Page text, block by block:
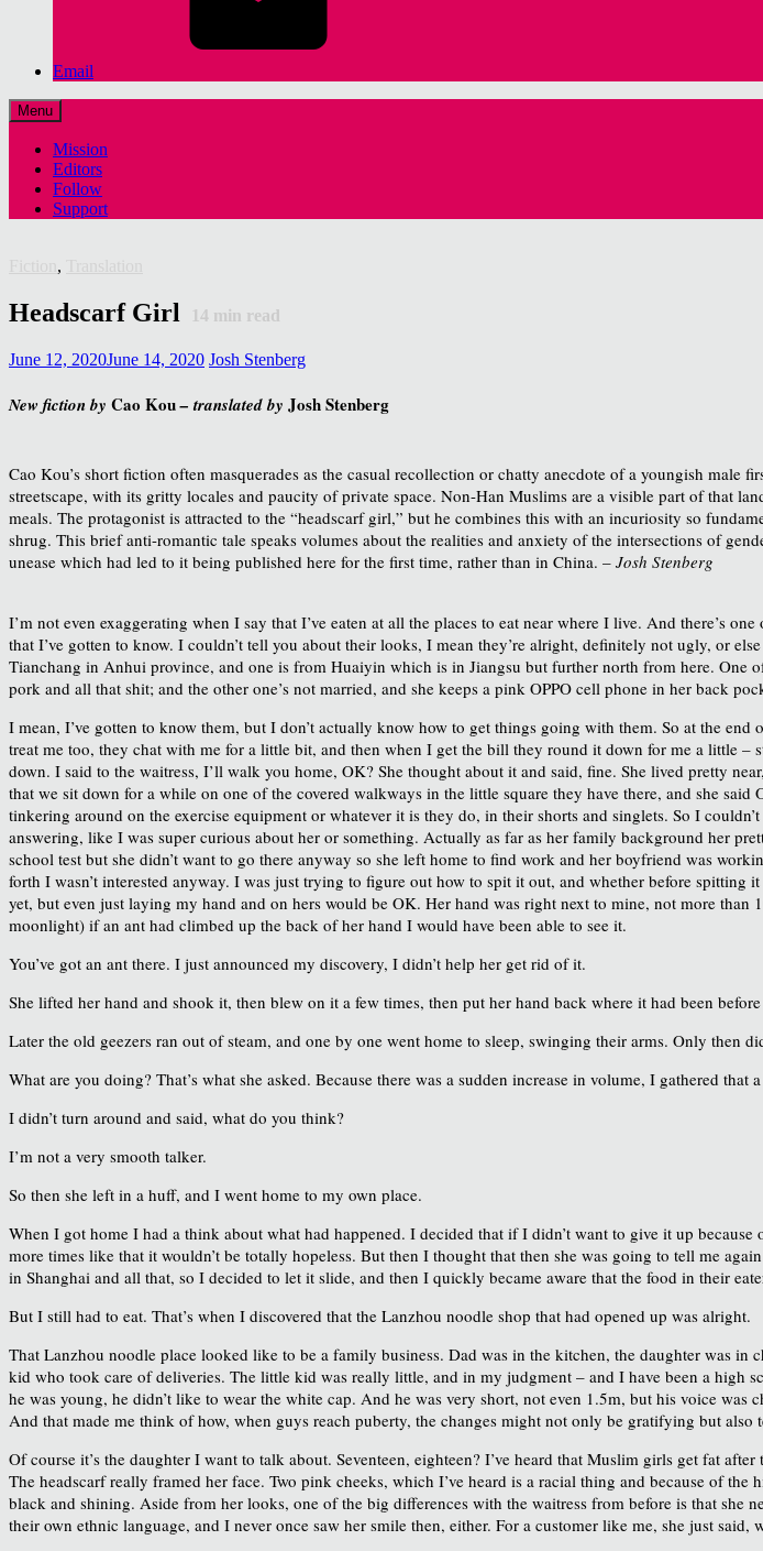
Email
Menu
Mission
Editors
Follow
Support
,
Headscarf Girl 14 min read
June 12, 2020June 14, 2020 Josh Stenberg
New fiction by Cao Kou– translated by Josh Stenberg
Cao Kou’s short fiction often masquerades as the casual recollection or chatty anecdote of a youngish male
streetscape, with its gritty locales and paucity of private space. Non-Han Muslims are a visible part of that
meals. The protagonist is attracted to the “headscarf girl,” but he combines this with an incuriosity so
shrug. This brief anti-romantic tale speaks volumes about the realities and anxiety of the intersections of
unease which had led to it being published here for the first time, rather than in China. – Josh Stenberg
I’m not even exaggerating when I say that I’ve eaten at all the places to eat near where I live. And there’s
that I’ve gotten to know. I couldn’t tell you about their looks, I mean they’re alright, definitely not ugly, or
Tianchang in Anhui province, and one is from Huaiyin which is in Jiangsu but further north from here. One
pork and all that shit; and the other one’s not married, and she keeps a pink OPPO cell phone in her back
I mean, I’ve gotten to know them, but I don’t actually know how to get things going with them. So at the
treat me too, they chat with me for a little bit, and then when I get the bill they round it down for me a little
down. I said to the waitress, I’ll walk you home, OK? She thought about it and said, fine. She lived pretty
that we sit down for a while on one of the covered walkways in the little square they have there, and she
tinkering around on the exercise equipment or whatever it is they do, in their shorts and singlets. So I
answering, like I was super curious about her or something. Actually as far as her family background her
school test but she didn’t want to go there anyway so she left home to find work and her boyfriend was
forth I wasn’t interested anyway. I was just trying to figure out how to spit it out, and whether before
yet, but even just laying my hand and on hers would be OK. Her hand was right next to mine, not more
moonlight) if an ant had climbed up the back of her hand I would have been able to see it.
You’ve got an ant there. I just announced my discovery, I didn’t help her get rid of it.
She lifted her hand and shook it, then blew on it a few times, then put her hand back where it had been
Later the old geezers ran out of steam, and one by one went home to sleep, swinging their arms. Only then
What are you doing? That’s what she asked. Because there was a sudden increase in volume, I gathered
I didn’t turn around and said, what do you think?
I’m not a very smooth talker.
So then she left in a huff, and I went home to my own place.
When I got home I had a think about what had happened. I decided that if I didn’t want to give it up
more times like that it wouldn’t be totally hopeless. But then I thought that then she was going to tell me
in Shanghai and all that, so I decided to let it slide, and then I quickly became aware that the food in their
But I still had to eat. That’s when I discovered that the Lanzhou noodle shop that had opened up was alright.
That Lanzhou noodle place looked like to be a family business. Dad was in the kitchen, the daughter was
kid who took care of deliveries. The little kid was really little, and in my judgment – and I have been a high
he was young, he didn’t like to wear the white cap. And he was very short, not even 1.5m, but his voice
And that made me think of how, when guys reach puberty, the changes might not only be gratifying but also
Of course it’s the daughter I want to talk about. Seventeen, eighteen? I’ve heard that Muslim girls get fat
The headscarf really framed her face. Two pink cheeks, which I’ve heard is a racial thing and because of
black and shining. Aside from her looks, one of the big differences with the waitress from before is that she
their own ethnic language, and I never once saw her smile then, either. For a customer like me, she just